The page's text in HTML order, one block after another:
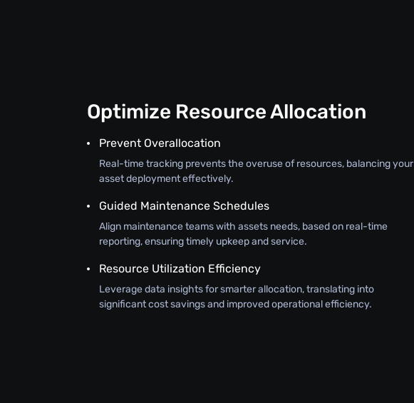
Optimize Resource Allocation
Prevent Overallocation
Real-time tracking prevents the overuse of resources, balancing your
asset deployment effectively.
Guided Maintenance Schedules
Align maintenance teams with assets needs, based on real-time
reporting, ensuring timely upkeep and service.
Resource Utilization Efficiency
Leverage data insights for smarter allocation, translating into
significant cost savings and improved operational efficiency.